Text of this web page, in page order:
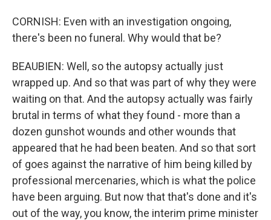
CORNISH: Even with an investigation ongoing,
there's been no funeral. Why would that be?
BEAUBIEN: Well, so the autopsy actually just
wrapped up. And so that was part of why they were
waiting on that. And the autopsy actually was fairly
brutal in terms of what they found - more than a
dozen gunshot wounds and other wounds that
appeared that he had been beaten. And so that sort
of goes against the narrative of him being killed by
professional mercenaries, which is what the police
have been arguing. But now that that's done and it's
out of the way, you know, the interim prime minister